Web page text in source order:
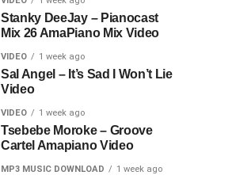
Stanky DeeJay – Pianocast
Mix 26 AmaPiano Mix Video
VIDEO 1 week ago
Sal Angel – It’s Sad I Won’t Lie
Video
VIDEO 1 week ago
Tsebebe Moroke – Groove
Cartel Amapiano Video
MP3 MUSIC DOWNLOAD 1 week ago